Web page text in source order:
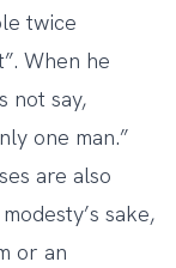
twice
When he
not say,
one man.”
are also
sake,
or an